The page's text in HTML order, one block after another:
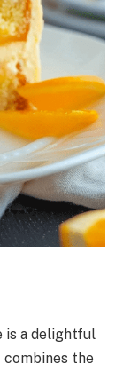
is a delightful
the